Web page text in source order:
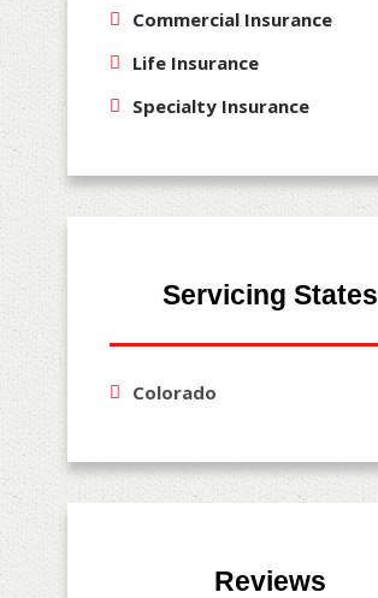
Commercial Insurance
Life Insurance
Specialty Insurance
Servicing States
Colorado
Reviews